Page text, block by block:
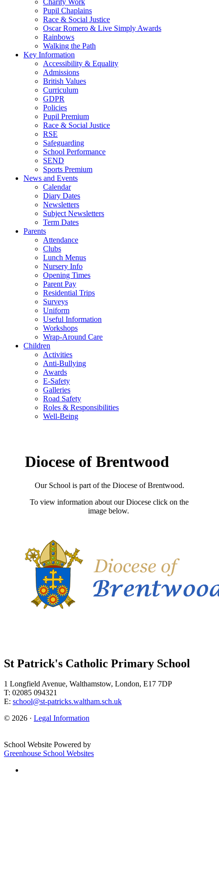
Charity Work
Pupil Chaplains
Race & Social Justice
Oscar Romero & Live Simply Awards
Rainbows
Walking the Path
Key Information
Accessibility & Equality
Admissions
British Values
Curriculum
GDPR
Policies
Pupil Premium
Race & Social Justice
RSE
Safeguarding
School Performance
SEND
Sports Premium
News and Events
Calendar
Diary Dates
Newsletters
Subject Newsletters
Term Dates
Parents
Attendance
Clubs
Lunch Menus
Nursery Info
Opening Times
Parent Pay
Residential Trips
Surveys
Uniform
Useful Information
Workshops
Wrap-Around Care
Children
Activities
Anti-Bullying
Awards
E-Safety
Galleries
Road Safety
Roles & Responsibilities
Well-Being
Diocese of Brentwood
Our School is part of the Diocese of Brentwood.
To view information about our Diocese click on the
image below.
St Patrick's Catholic Primary School
1 Longfield Avenue, Walthamstow, London, E17 7DP
T: 02085 094321
E: school@st-patricks.waltham.sch.uk
© 2026 · Legal Information
School Website Powered by
Greenhouse School Websites